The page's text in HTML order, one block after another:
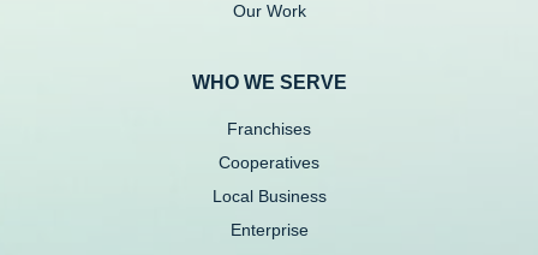
Our Work
WHO WE SERVE
Franchises
Cooperatives
Local Business
Enterprise